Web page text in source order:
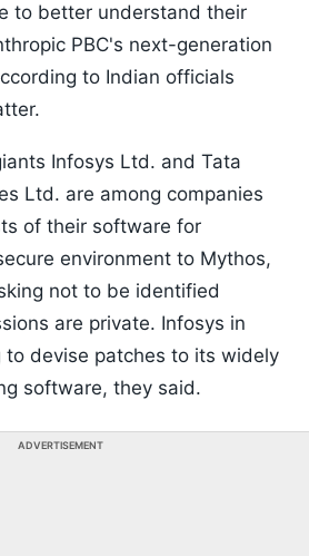
to better understand their
PBC's next-generation
to Indian officials
Infosys Ltd. and Tata
Ltd. are among companies
of their software for
environment to Mythos,
not to be identified
are private. Infosys in
to devise patches to its widely
software, they said.
ADVERTISEMENT